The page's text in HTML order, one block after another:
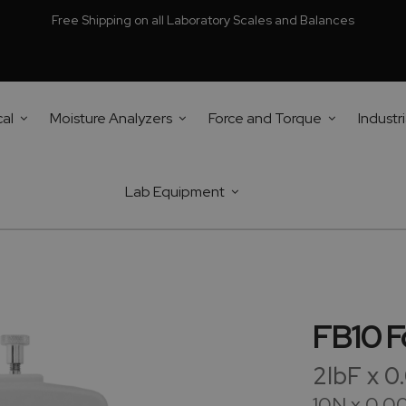
Free Shipping on all Laboratory Scales and Balances
Moisture Analyzers Force and Torque
Lab Equipment
FB10
2lbF x